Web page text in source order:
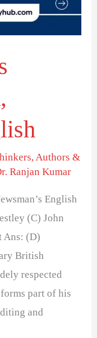
Authors &
Ranjan Kumar
English
(C) John
Ans: (D)
British
respected
part of his
and